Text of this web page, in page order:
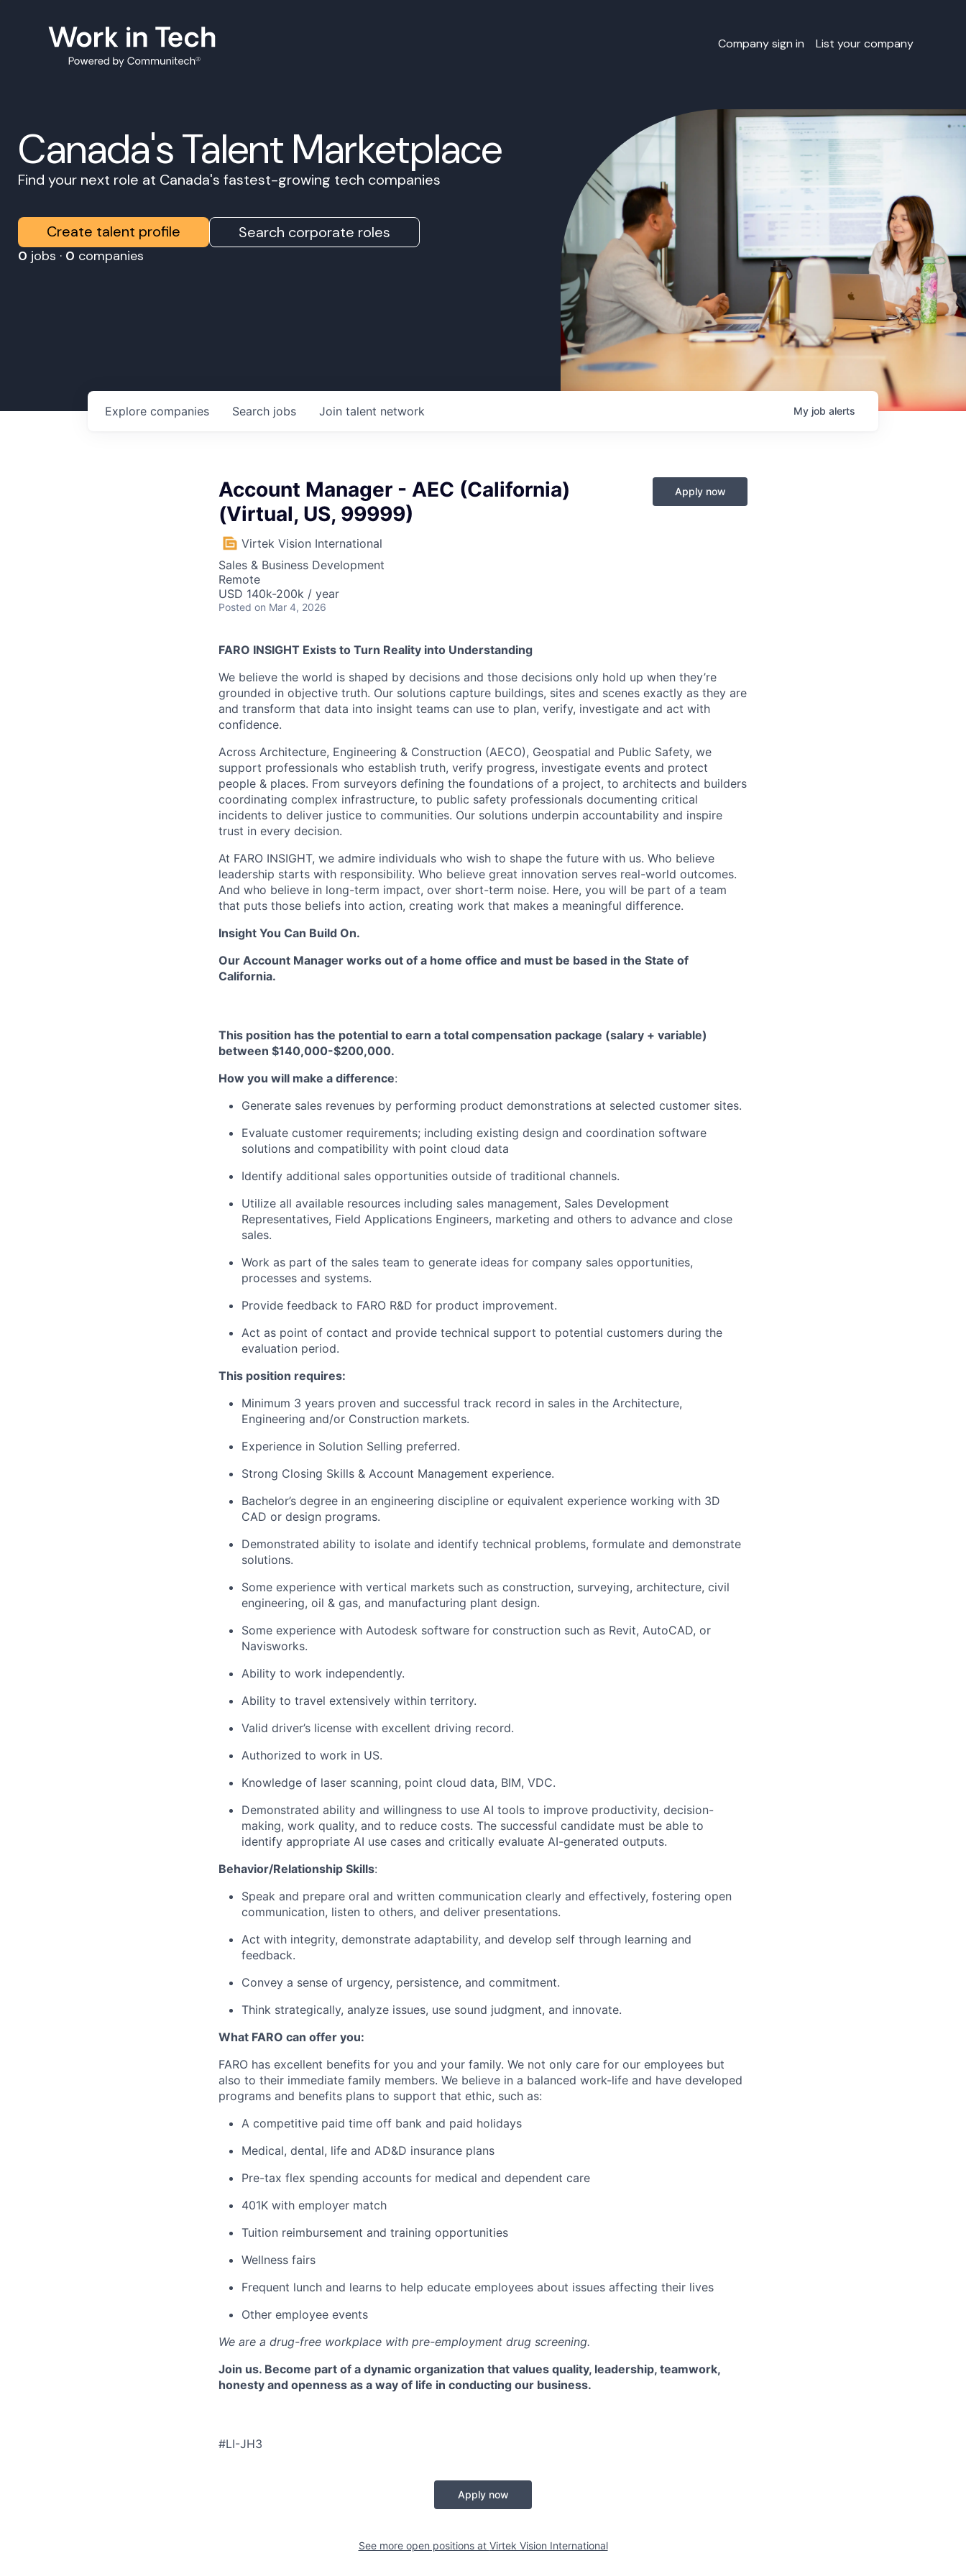
Company sign in List your company
Canada's Talent Marketplace
Find your next role at Canada's fastest-growing tech companies
Create talent profile Search corporate roles
0 jobs · 0 companies
Search jobs
Explore companies Join talent network My job alerts
Account Manager - AEC (California)
(Virtual, US, 99999)
Virtek Vision International
Sales & Business Development
Remote
USD 140k-200k / year
Posted on Mar 4, 2026
Apply now
FARO INSIGHT Exists to Turn Reality into Understanding
We believe the world is shaped by decisions and those decisions only hold up when they’re
grounded in objective truth. Our solutions capture buildings, sites and scenes exactly as they are
and transform that data into insight teams can use to plan, verify, investigate and act with
confidence.
Across Architecture, Engineering & Construction (AECO), Geospatial and Public Safety, we
support professionals who establish truth, verify progress, investigate events and protect
people & places. From surveyors defining the foundations of a project, to architects and builders
coordinating complex infrastructure, to public safety professionals documenting critical
incidents to deliver justice to communities. Our solutions underpin accountability and inspire
trust in every decision.
At FARO INSIGHT, we admire individuals who wish to shape the future with us. Who believe
leadership starts with responsibility. Who believe great innovation serves real-world outcomes.
And who believe in long-term impact, over short-term noise. Here, you will be part of a team
that puts those beliefs into action, creating work that makes a meaningful difference.
Insight You Can Build On.
Our Account Manager works out of a home office and must be based in the State of
California.
This position has the potential to earn a total compensation package (salary + variable)
between $140,000-$200,000.
How you will make a difference:
Generate sales revenues by performing product demonstrations at selected customer sites.
Evaluate customer requirements; including existing design and coordination software
solutions and compatibility with point cloud data
Identify additional sales opportunities outside of traditional channels.
Utilize all available resources including sales management, Sales Development
Representatives, Field Applications Engineers, marketing and others to advance and close
sales.
Work as part of the sales team to generate ideas for company sales opportunities,
processes and systems.
Provide feedback to FARO R&D for product improvement.
Act as point of contact and provide technical support to potential customers during the
evaluation period.
This position requires:
Minimum 3 years proven and successful track record in sales in the Architecture,
Engineering and/or Construction markets.
Experience in Solution Selling preferred.
Strong Closing Skills & Account Management experience.
Bachelor’s degree in an engineering discipline or equivalent experience working with 3D
CAD or design programs.
Demonstrated ability to isolate and identify technical problems, formulate and demonstrate
solutions.
Some experience with vertical markets such as construction, surveying, architecture, civil
engineering, oil & gas, and manufacturing plant design.
Some experience with Autodesk software for construction such as Revit, AutoCAD, or
Navisworks.
Ability to work independently.
Ability to travel extensively within territory.
Valid driver’s license with excellent driving record.
Authorized to work in US.
Knowledge of laser scanning, point cloud data, BIM, VDC.
Demonstrated ability and willingness to use AI tools to improve productivity, decision-
making, work quality, and to reduce costs. The successful candidate must be able to
identify appropriate AI use cases and critically evaluate AI-generated outputs.
Behavior/Relationship Skills:
Speak and prepare oral and written communication clearly and effectively, fostering open
communication, listen to others, and deliver presentations.
Act with integrity, demonstrate adaptability, and develop self through learning and
feedback.
Convey a sense of urgency, persistence, and commitment.
Think strategically, analyze issues, use sound judgment, and innovate.
What FARO can offer you:
FARO has excellent benefits for you and your family. We not only care for our employees but
also to their immediate family members. We believe in a balanced work-life and have developed
programs and benefits plans to support that ethic, such as:
A competitive paid time off bank and paid holidays
Medical, dental, life and AD&D insurance plans
Pre-tax flex spending accounts for medical and dependent care
401K with employer match
Tuition reimbursement and training opportunities
Wellness fairs
Frequent lunch and learns to help educate employees about issues affecting their lives
Other employee events
We are a drug-free workplace with pre-employment drug screening.
Join us. Become part of a dynamic organization that values quality, leadership, teamwork,
honesty and openness as a way of life in conducting our business.
#LI-JH3
Apply now
See more open positions at Virtek Vision International